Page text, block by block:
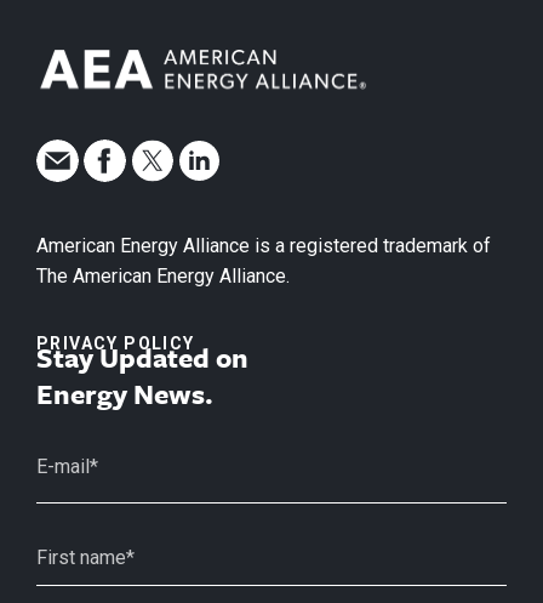
American Energy Alliance is a registered trademark of
The American Energy Alliance.
PRIVACY POLICY
Stay Updated on
Energy News.